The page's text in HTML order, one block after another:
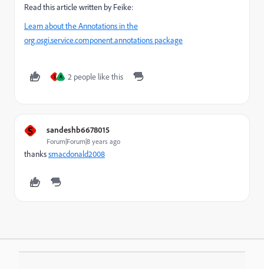
Read this article written by Feike:
Learn about the Annotations in the
org.osgi.service.component.annotations package
S A 2 people like this
S sandeshb6678015
Forum|Forum|8 years ago
thankssmacdonald2008